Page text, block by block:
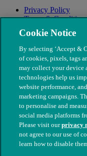
Privacy Policy
Terms &
Modern Slavery
© The People's
nos. 208217 & SC037585
Cookie Notice
By selecting ‘Accept &
of cookies, pixels, tags
may collect your device
technologies help us
website performance,
marketing campaigns.
to personalise and
social media platforms
Please visit ourprivacy
not agree to our use of
learn how to disable